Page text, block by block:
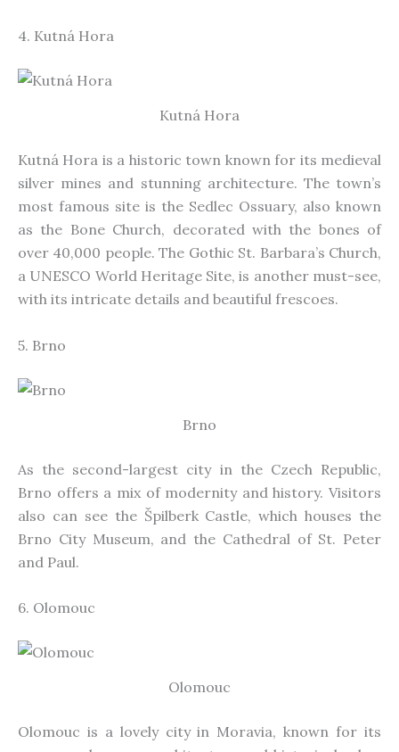
4. Kutná Hora
Kutná Hora
Kutná Hora is a historic town known for its medieval
silver mines and stunning architecture. The town’s
most famous site is the Sedlec Ossuary, also known
as the Bone Church, decorated with the bones of
over 40,000 people. The Gothic St. Barbara’s Church,
a UNESCO World Heritage Site, is another must-see,
with its intricate details and beautiful frescoes.
5. Brno
Brno
As the second-largest city in the Czech Republic,
Brno offers a mix of modernity and history. Visitors
also can see the Špilberk Castle, which houses the
Brno City Museum, and the Cathedral of St. Peter
and Paul.
6. Olomouc
Olomouc
Olomouc is a lovely city in Moravia, known for its